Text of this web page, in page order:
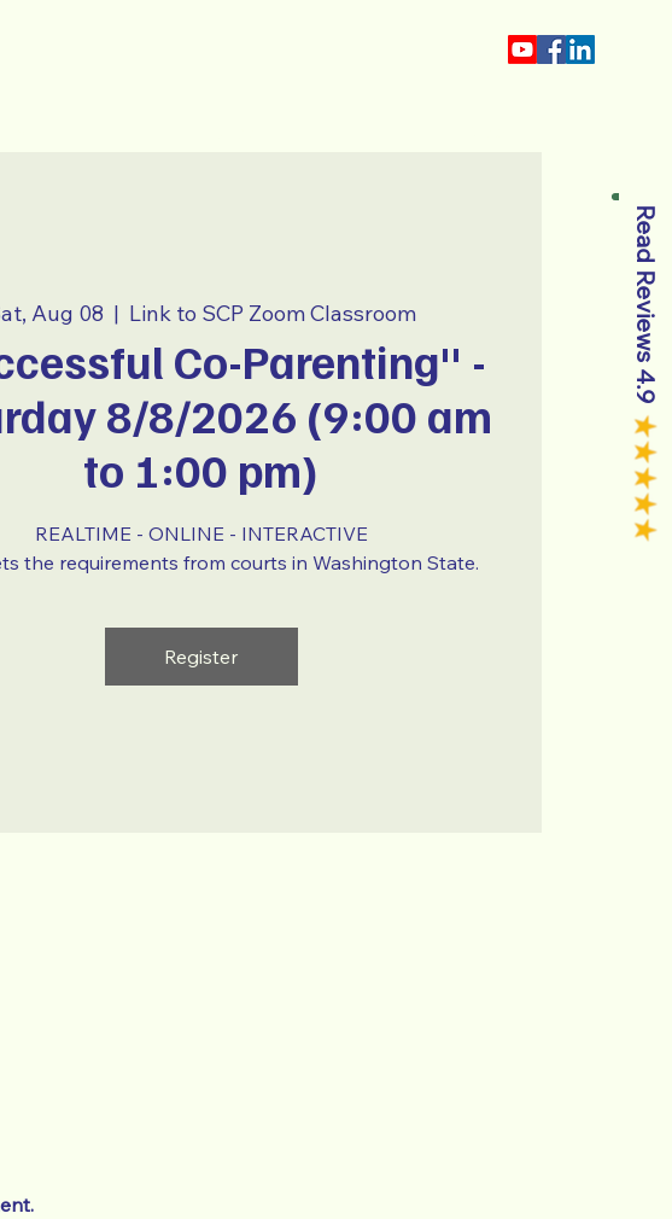
Read Reviews 4.9
Aug 08
  |
Link to SCP Zoom Classroom
Co-Parenting" -
8/8/2026 (9:00 am
to 1:00 pm)
REALTIME - ONLINE - INTERACTIVE
the requirements from courts in Washington State.
Register